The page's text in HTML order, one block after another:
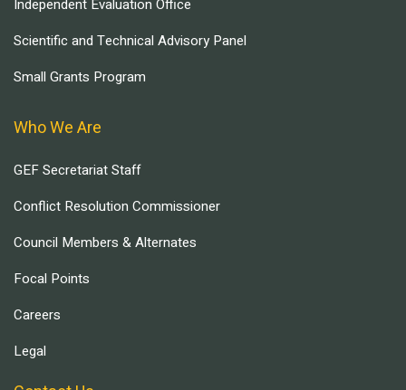
Independent Evaluation Office
Scientific and Technical Advisory Panel
Small Grants Program
Who We Are
GEF Secretariat Staff
Conflict Resolution Commissioner
Council Members & Alternates
Focal Points
Careers
Legal